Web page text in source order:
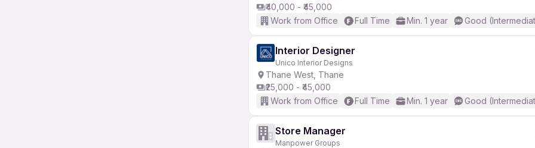
₹40,000 - ₹45,000
Work from Office
Full Time Min. 1 year Good
Interior Designer
Unico Interior Designs
Thane West, Thane
₹25,000 - ₹45,000
Work from Office
Full Time Min. 1 year Good
Store Manager
Manpower Groups